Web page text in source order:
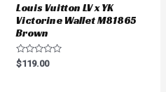
Louis Vuitton LV x YK
Victorine Wallet M81865
Brown
Rated
0
$119.00